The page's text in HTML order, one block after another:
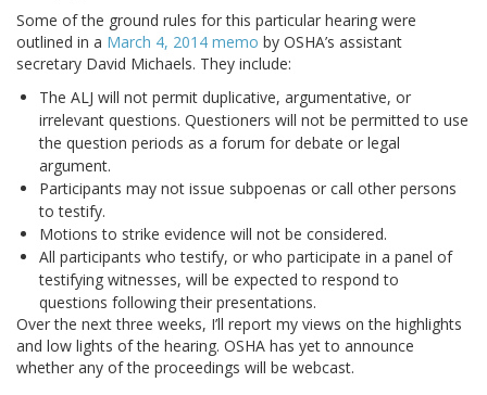
Some of the ground rules for this particular hearing were
outlined in a March 4, 2014 memo by OSHA’s assistant
secretary David Michaels. They include:
The ALJ will not permit duplicative, argumentative, or
irrelevant questions. Questioners will not be permitted to use
the question periods as a forum for debate or legal
argument.
Participants may not issue subpoenas or call other persons
to testify.
Motions to strike evidence will not be considered.
All participants who testify, or who participate in a panel of
testifying witnesses, will be expected to respond to
questions following their presentations.
Over the next three weeks, I’ll report my views on the highlights
and low lights of the hearing. OSHA has yet to announce
whether any of the proceedings will be webcast.